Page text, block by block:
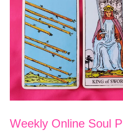
Reading:
Your
Feelings
Overwhelm
are
Weekly Online Soul